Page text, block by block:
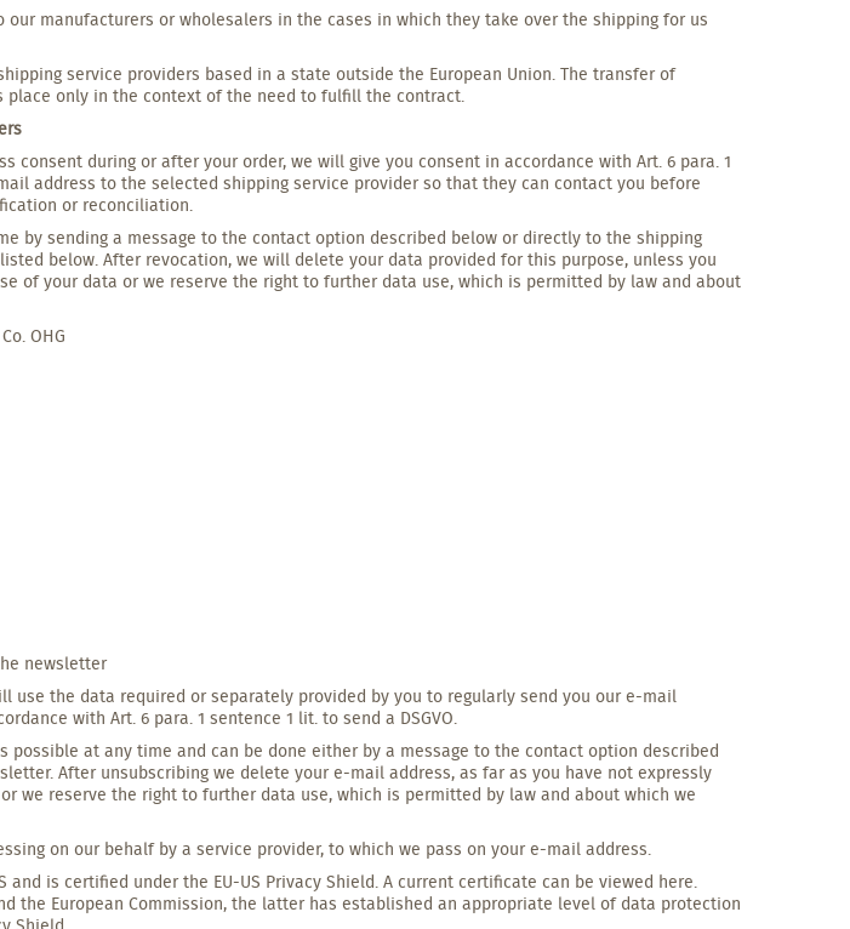
manufacturers or wholesalers in the cases in which they take over the shipping for us
service providers based in a state outside the European Union. The transfer of
place only in the context of the need to fulfill the contract.
consent during or after your order, we will give you consent in accordance with Art. 6 para. 1
address to the selected shipping service provider so that they can contact you before
or reconciliation.
by sending a message to the contact option described below or directly to the shipping
below. After revocation, we will delete your data provided for this purpose, unless you
of your data or we reserve the right to further data use, which is permitted by law and about
OHG
newsletter
use the data required or separately provided by you to regularly send you our e-mail
with Art. 6 para. 1 sentence 1 lit. to send a DSGVO.
at any time and can be done either by a message to the contact option described
After unsubscribing we delete your e-mail address, as far as you have not expressly
we reserve the right to further data use, which is permitted by law and about which we
on our behalf by a service provider, to which we pass on your e-mail address.
is certified under the EU-US Privacy Shield. A current certificate can be viewed here.
the European Commission, the latter has established an appropriate level of data protection